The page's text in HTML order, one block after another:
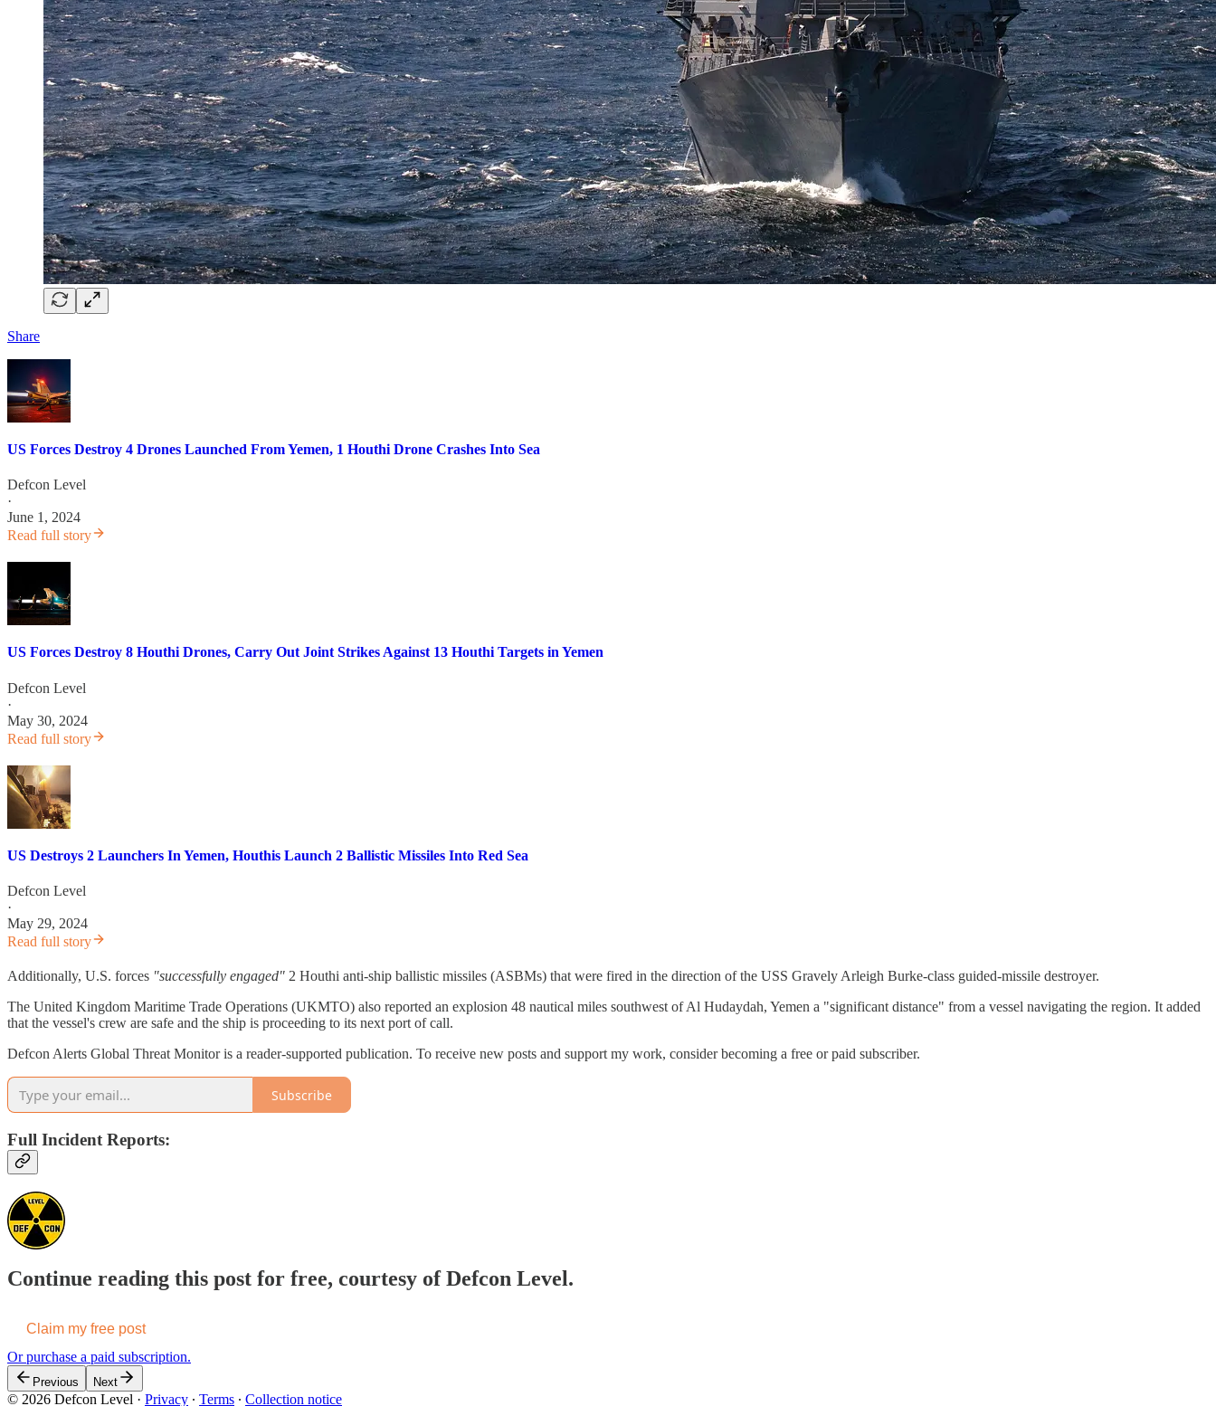
Share
US Forces Destroy 4 Drones Launched From Yemen, 1 Houthi Drone Crashes Into Sea
Defcon Level
·
June 1, 2024
Read full story
US Forces Destroy 8 Houthi Drones, Carry Out Joint Strikes Against 13 Houthi Targets in Yemen
Defcon Level
·
May 30, 2024
Read full story
US Destroys 2 Launchers In Yemen, Houthis Launch 2 Ballistic Missiles Into Red Sea
Defcon Level
·
May 29, 2024
Read full story
Additionally, U.S. forces "successfully engaged" 2 Houthi anti-ship ballistic missiles (ASBMs) that were fired in the direction of the USS Gravely Arleigh Burke-class guided-missile destroyer.
The United Kingdom Maritime Trade Operations (UKMTO) also reported an explosion 48 nautical miles southwest of Al Hudaydah, Yemen a "significant distance" from a vessel navigating the region. It added
that the vessel's crew are safe and the ship is proceeding to its next port of call.
Defcon Alerts Global Threat Monitor is a reader-supported publication. To receive new posts and support my work, consider becoming a free or paid subscriber.
Subscribe
Full Incident Reports:
Continue reading this post for free, courtesy of Defcon Level.
Claim my free post
Or purchase a paid subscription.
Previous Next
© 2026 Defcon Level · Privacy ∙ Terms ∙ Collection notice